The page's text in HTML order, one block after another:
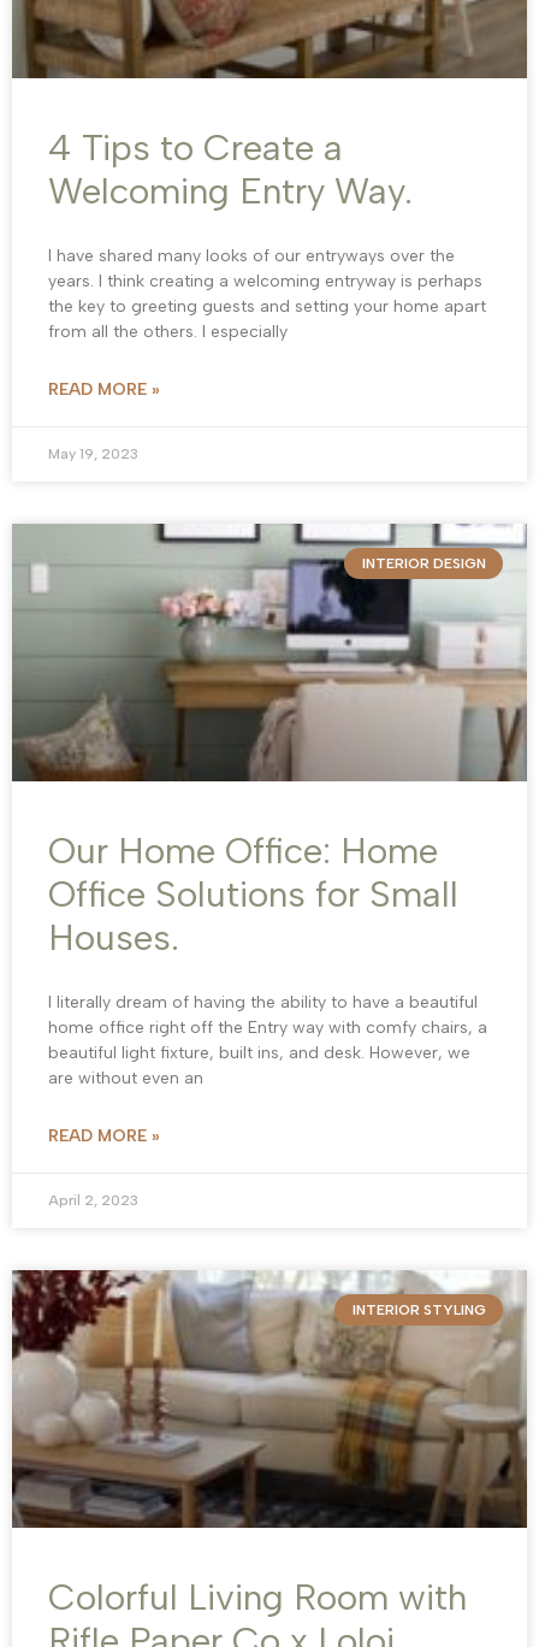
4 Tips to Create a
Welcoming Entry Way.
I have shared many looks of our entryways over the
years. I think creating a welcoming entryway is perhaps
the key to greeting guests and setting your home apart
from all the others. I especially
READ MORE »
May 19, 2023
INTERIOR DESIGN
Our Home Office: Home
Office Solutions for Small
Houses.
I literally dream of having the ability to have a beautiful
home office right off the Entry way with comfy chairs, a
beautiful light fixture, built ins, and desk. However, we
are without even an
READ MORE »
April 2, 2023
INTERIOR STYLING
Colorful Living Room with